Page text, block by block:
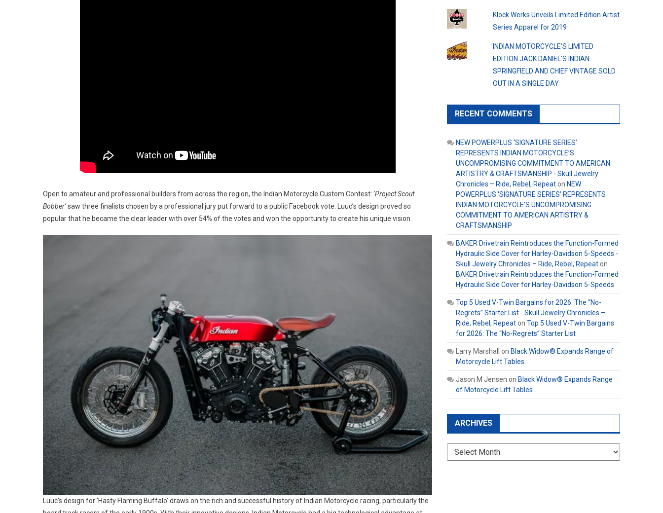
Open to amateur and professional builders from across the region, the Indian Motorcycle Custom Contest: ‘Project Scout
Bobber’saw three finalists chosen by a professional jury put forward to a public Facebook vote. Luuc’s design proved so
popular that he became the clear leader with over 54% of the votes and won the opportunity to create his unique vision.
Luuc’s design for ‘Hasty Flaming Buffalo’ draws on the rich and successful history of Indian Motorcycle racing, particularly the
Klock Werks Unveils Limited Edition Artist
Series Apparel for 2019
INDIAN MOTORCYCLE’S LIMITED
EDITION JACK DANIEL’S INDIAN
SPRINGFIELD AND CHIEF VINTAGE SOLD
OUT IN A SINGLE DAY
RECENT COMMENTS
NEW POWERPLUS ‘SIGNATURE SERIES’
REPRESENTS INDIAN MOTORCYCLE’S
UNCOMPROMISING COMMITMENT TO AMERICAN
ARTISTRY & CRAFTSMANSHIP - Skull Jewelry
Chronicles – Ride, Rebel, Repeaton NEW
POWERPLUS ‘SIGNATURE SERIES’ REPRESENTS
INDIAN MOTORCYCLE’S UNCOMPROMISING
COMMITMENT TO AMERICAN ARTISTRY &
CRAFTSMANSHIP
BAKER Drivetrain Reintroduces the Function-Formed
Hydraulic Side Cover for Harley-Davidson 5-Speeds -
Skull Jewelry Chronicles – Ride, Rebel, Repeaton
BAKER Drivetrain Reintroduces the Function-Formed
Hydraulic Side Cover for Harley-Davidson 5-Speeds
Top 5 Used V-Twin Bargains for 2026: The “No-
Regrets” Starter List - Skull Jewelry Chronicles –
Ride, Rebel, Repeaton Top 5 Used V-Twin Bargains
for 2026: The “No-Regrets” Starter List
Larry Marshall on Black Widow® Expands Range of
Motorcycle Lift Tables
Jason M Jensen on Black Widow® Expands Range
of Motorcycle Lift Tables
ARCHIVES
Archives